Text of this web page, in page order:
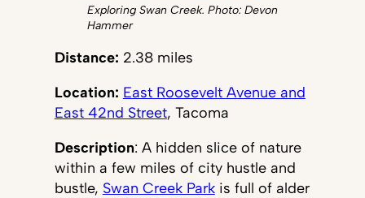
Exploring Swan Creek. Photo: Devon
Hammer
Distance: 2.38 miles
Location: East Roosevelt Avenue and
East 42nd Street, Tacoma
Description: A hidden slice of nature
within a few miles of city hustle and
bustle, Swan Creek Parkis full of alder